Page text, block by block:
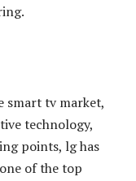
smart tv market,
technology,
points, lg has
of the top